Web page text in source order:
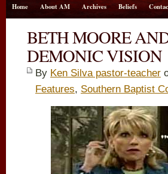
Home About AM Archives Beliefs
BETH MOORE
DEMONIC VISION
By Ken Silva pastor-teacher
Features, Southern Baptist